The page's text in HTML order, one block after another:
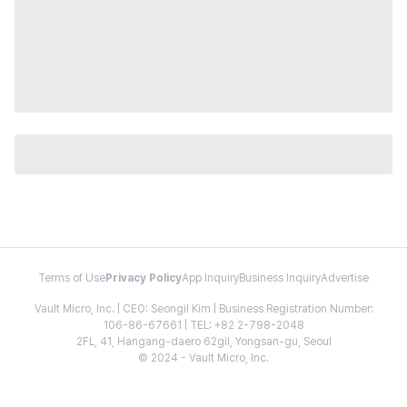
Terms of Use Privacy PolicyApp InquiryBusiness InquiryAdvertise
Vault Micro, Inc. | CEO: Seongil Kim | Business Registration Number:
106-86-67661 | TEL: +82 2-798-2048
2FL, 41, Hangang-daero 62gil, Yongsan-gu, Seoul
© 2024 - Vault Micro, Inc.